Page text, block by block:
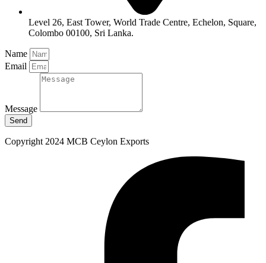
Level 26, East Tower, World Trade Centre, Echelon, Square,
Colombo 00100, Sri Lanka.
Name
Email
Message
Send
Copyright 2024 MCB Ceylon Exports